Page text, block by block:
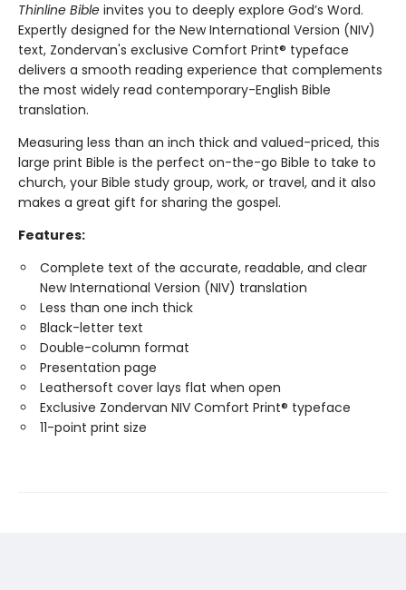
Thinline Bible invites you to deeply explore God’s Word.
Expertly designed for the New International Version (NIV)
text, Zondervan's exclusive Comfort Print® typeface
delivers a smooth reading experience that complements
the most widely read contemporary-English Bible
translation.
Measuring less than an inch thick and valued-priced, this
large print Bible is the perfect on-the-go Bible to take to
church, your Bible study group, work, or travel, and it also
makes a great gift for sharing the gospel.
Features:
Complete text of the accurate, readable, and clear
New International Version (NIV) translation
Less than one inch thick
Black-letter text
Double-column format
Presentation page
Leathersoft cover lays flat when open
Exclusive Zondervan NIV Comfort Print® typeface
11-point print size